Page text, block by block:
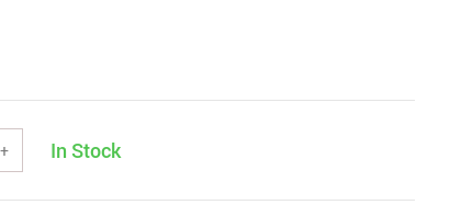
+ In Stock